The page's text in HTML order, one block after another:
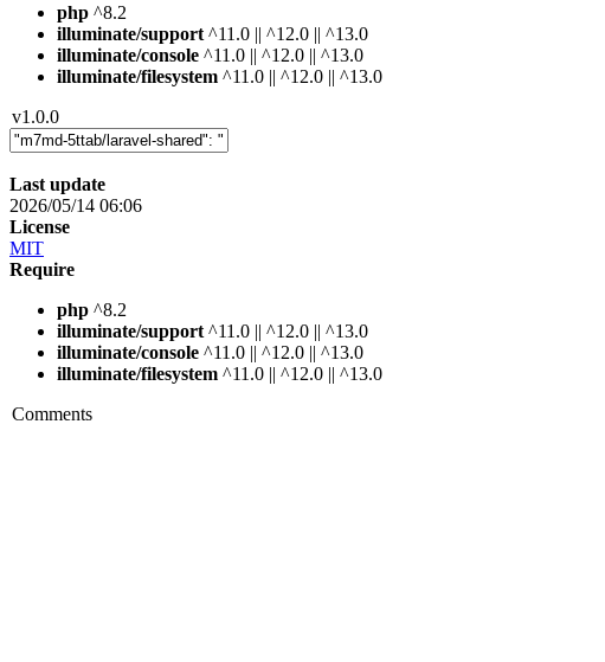
php ^8.2
illuminate/support ^11.0 || ^12.0 || ^13.0
illuminate/console ^11.0 || ^12.0 || ^13.0
illuminate/filesystem ^11.0 || ^12.0 || ^13.0
v1.0.0
Last update
2026/05/14 06:06
License
MIT
Require
php ^8.2
illuminate/support ^11.0 || ^12.0 || ^13.0
illuminate/console ^11.0 || ^12.0 || ^13.0
illuminate/filesystem ^11.0 || ^12.0 || ^13.0
Comments